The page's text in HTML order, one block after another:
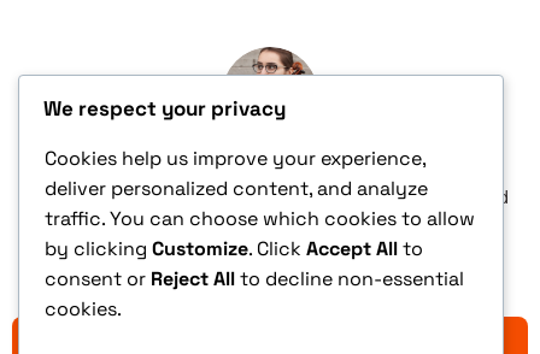
Add a testimonial should highlight why they use the product and
how It benefits them.
Stella Larson
We respect your privacy
Cookies help us improve your experience,
deliver personalized content, and analyze
traffic. You can choose which cookies to allow
by clicking Customize. Click Accept Allto
consent or Reject Allto decline non-essential
cookies.